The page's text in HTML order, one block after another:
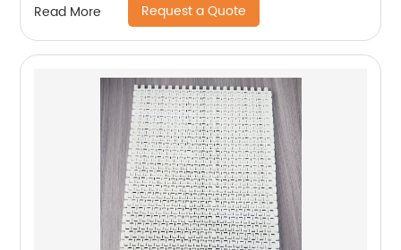
Read More Request a Quote